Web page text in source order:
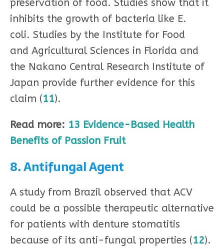
preservation of food. Studies show that it
inhibits the growth of bacteria like E.
coli. Studies by the Institute for Food
and Agricultural Sciences in Florida and
the Nakano Central Research Institute of
Japan provide further evidence for this
claim (11).
Read more: 13 Evidence-Based Health
Benefits of Passion Fruit
8. Antifungal Agent
A study from Brazil observed that ACV
could be a possible therapeutic alternative
for patients with denture stomatitis
because of its anti-fungal properties (12).